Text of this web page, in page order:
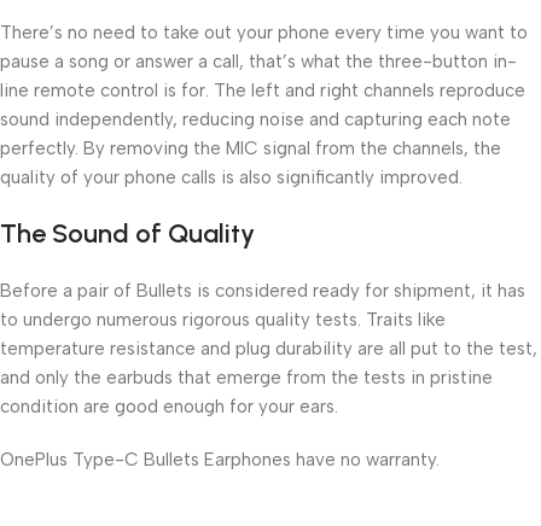
There’s no need to take out your phone every time you want to
pause a song or answer a call, that’s what the three-button in-
line remote control is for. The left and right channels reproduce
sound independently, reducing noise and capturing each note
perfectly. By removing the MIC signal from the channels, the
quality of your phone calls is also significantly improved.
The Sound of Quality
Before a pair of Bullets is considered ready for shipment, it has
to undergo numerous rigorous quality tests. Traits like
temperature resistance and plug durability are all put to the test,
and only the earbuds that emerge from the tests in pristine
condition are good enough for your ears.
OnePlus Type-C Bullets Earphones have no warranty.